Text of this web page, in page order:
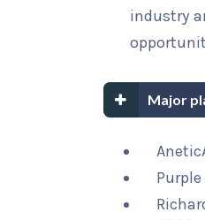
industry
Major